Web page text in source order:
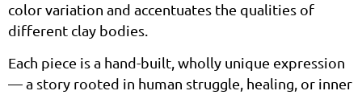
color variation and accentuates the qualities of
different clay bodies.
Each piece is a hand-built, wholly unique expression
— a story rooted in human struggle, healing, or inner